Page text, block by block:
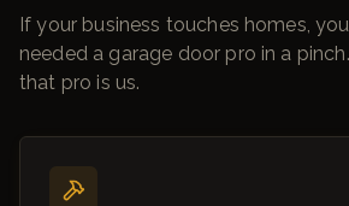
If your business touches homes,
needed a garage door pro in a
that pro is us.